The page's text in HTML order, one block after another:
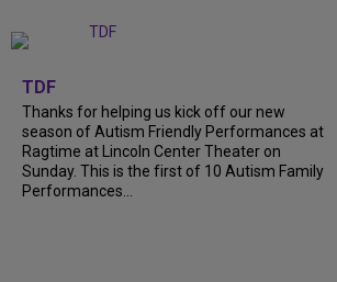
TDF
Thanks for helping us kick off our new
season of Autism Friendly Performances at
Ragtime at Lincoln Center Theater on
Sunday. This is the first of 10 Autism Family
Performances...